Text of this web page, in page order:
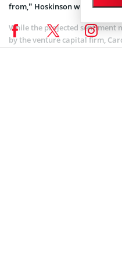
from,” Hoskinson wrote.
While the projected sentiment
by the venture capital firm,